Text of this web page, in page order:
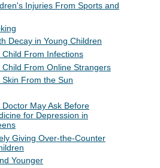
Injuries From Sports and
Decay in Young Children
Child From Infections
Child From Online Strangers
From the Sun
May Ask Before
for Depression in
Giving Over-the-Counter
Younger